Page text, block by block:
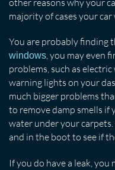
majority of cases your car
You are probably finding
windows, you may even
problems, such as
warning lights on your
much bigger problems
to remove damp smells if
water under your carpets.
and in the boot to see if
If you do have a leak,